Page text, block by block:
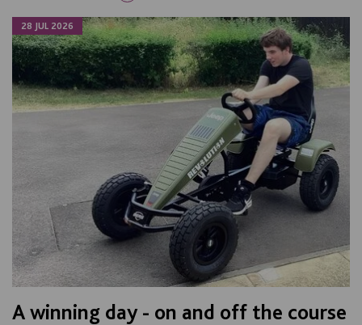
28 JUL 2026
A winning day - on and off the course